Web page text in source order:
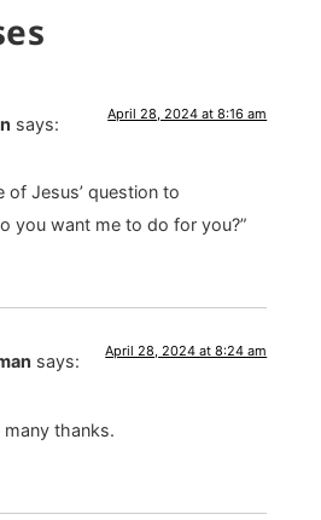
says: April 28, 2024 at 8:16 am
of Jesus’ question to
you want me to do for you?”
says: April 28, 2024 at 8:24 am
thanks.